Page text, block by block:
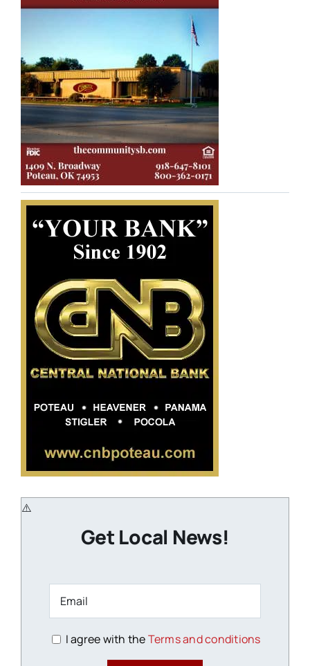
Get Local News!
I agree with theTerms and conditions